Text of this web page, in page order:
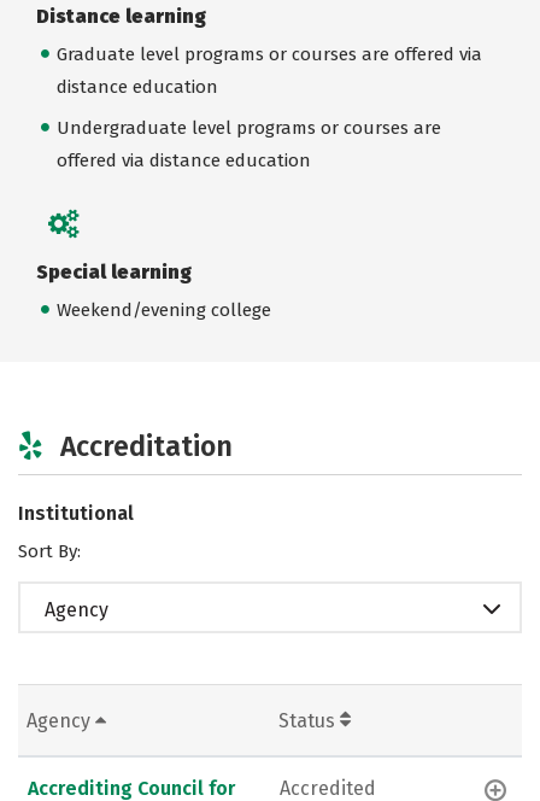
Distance learning
Graduate level programs or courses are offered via
distance education
Undergraduate level programs or courses are
offered via distance education
Special learning
Weekend/evening college
Accreditation
Institutional
Sort By:
Agency
Agency Status
Accrediting Council for
Accredited